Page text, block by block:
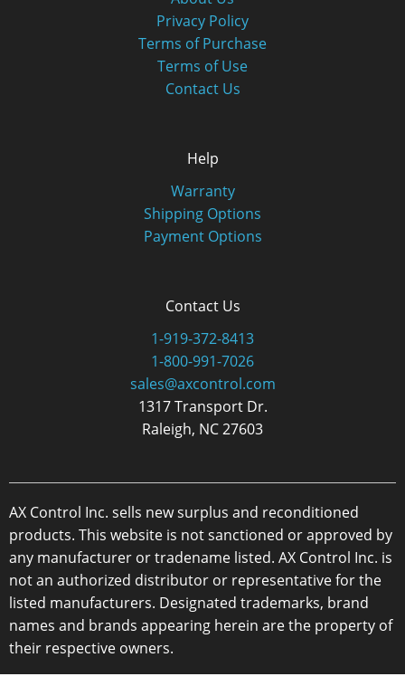
Privacy Policy
Terms of Purchase
Terms of Use
Contact Us
Help
Warranty
Shipping Options
Payment Options
Contact Us
1-919-372-8413
1-800-991-7026
sales@axcontrol.com
1317 Transport Dr.
Raleigh, NC 27603
AX Control Inc. sells new surplus and reconditioned
products. This website is not sanctioned or approved by
any manufacturer or tradename listed. AX Control Inc. is
not an authorized distributor or representative for the
listed manufacturers. Designated trademarks, brand
names and brands appearing herein are the property of
their respective owners.